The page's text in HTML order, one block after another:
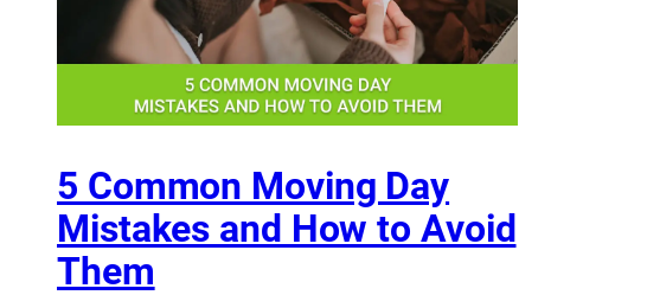
5 Common Moving Day
Mistakes and How to Avoid
Them